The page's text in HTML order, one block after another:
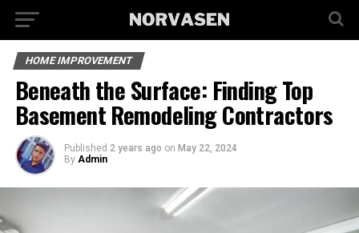
HOME IMPROVEMENT
Beneath the Surface: Finding Top
Basement Remodeling Contractors
Published 2 years ago on May 22, 2024
By Admin